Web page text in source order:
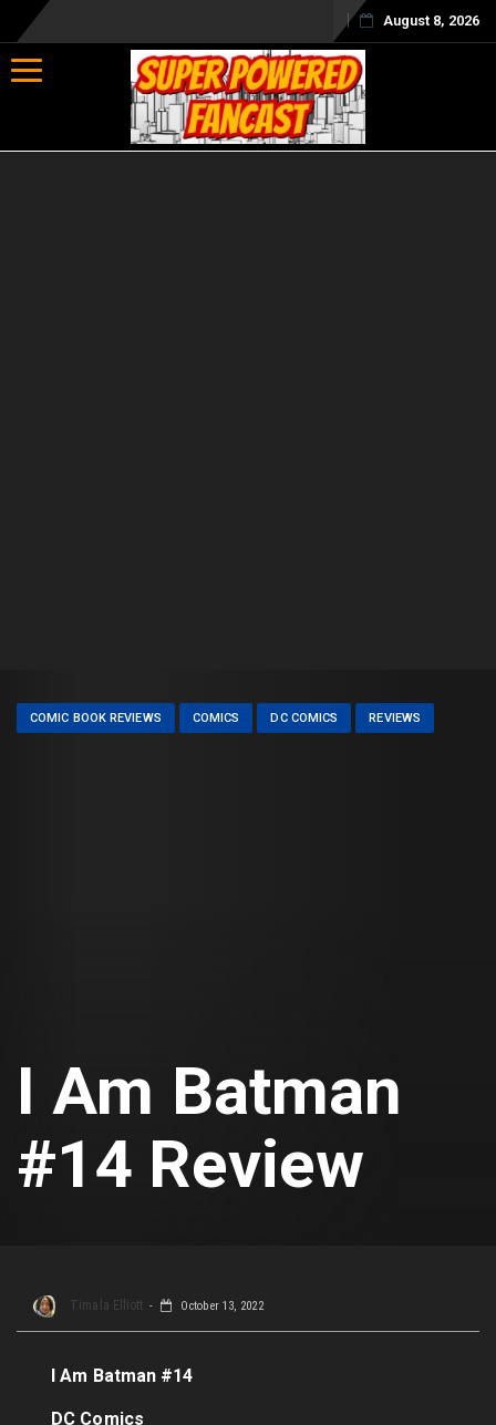
August 8, 2026
Toggle navigation
COMIC BOOK REVIEWS COMICS DC COMICS REVIEWS
I Am Batman
#14 Review
Timala Elliott October 13, 2022
I Am Batman #14
DC Comics